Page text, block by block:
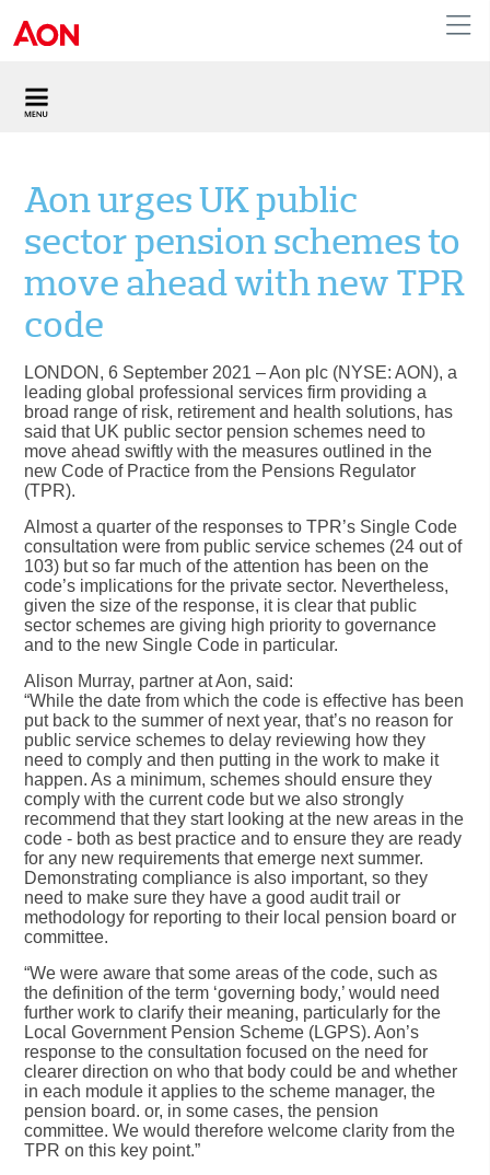
Aon urges UK public
sector pension schemes to
move ahead with new TPR
code
LONDON, 6 September 2021 – Aon plc (NYSE: AON), a
leading global professional services firm providing a
broad range of risk, retirement and health solutions, has
said that UK public sector pension schemes need to
move ahead swiftly with the measures outlined in the
new Code of Practice from the Pensions Regulator
(TPR).
Almost a quarter of the responses to TPR’s Single Code
consultation were from public service schemes (24 out of
103) but so far much of the attention has been on the
code’s implications for the private sector. Nevertheless,
given the size of the response, it is clear that public
sector schemes are giving high priority to governance
and to the new Single Code in particular.
Alison Murray, partner at Aon, said:
“While the date from which the code is effective has been
put back to the summer of next year, that’s no reason for
public service schemes to delay reviewing how they
need to comply and then putting in the work to make it
happen. As a minimum, schemes should ensure they
comply with the current code but we also strongly
recommend that they start looking at the new areas in the
code - both as best practice and to ensure they are ready
for any new requirements that emerge next summer.
Demonstrating compliance is also important, so they
need to make sure they have a good audit trail or
methodology for reporting to their local pension board or
committee.
“We were aware that some areas of the code, such as
the definition of the term ‘governing body,’ would need
further work to clarify their meaning, particularly for the
Local Government Pension Scheme (LGPS). Aon’s
response to the consultation focused on the need for
clearer direction on who that body could be and whether
in each module it applies to the scheme manager, the
pension board. or, in some cases, the pension
committee. We would therefore welcome clarity from the
TPR on this key point.”